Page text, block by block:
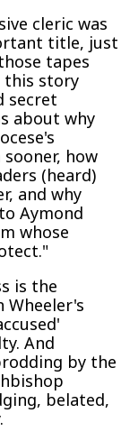
cleric was
title, just
tapes
this story
secret
about why
how
(heard)
and why
Aymond
whose
is the
Wheeler's
And
by the
belated,